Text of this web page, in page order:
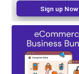
Sign up Now